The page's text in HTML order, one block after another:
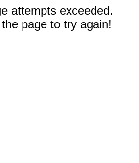
attempts exceeded.
page to try again!